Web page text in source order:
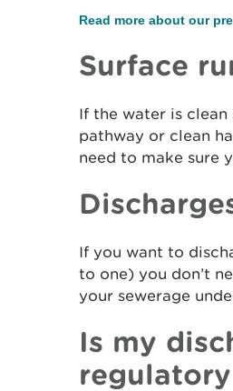
Read more about our
Surface
If the water is
pathway or clean
need to make sure
If you want to
to one) you don’t
your sewerage
Is my